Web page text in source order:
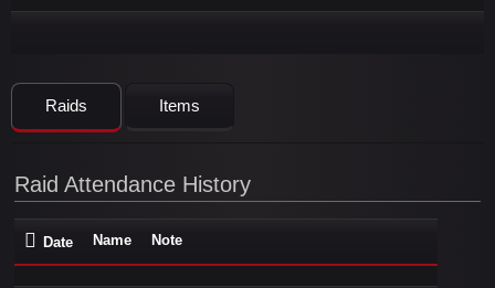
Raids Items
Raid Attendance History
Date Name Note